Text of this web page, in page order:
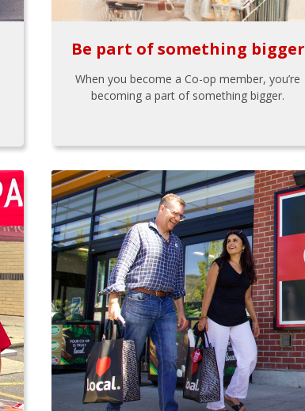
Be part of something bigger
When you become a Co-op member, you’re
becoming a part of something bigger.